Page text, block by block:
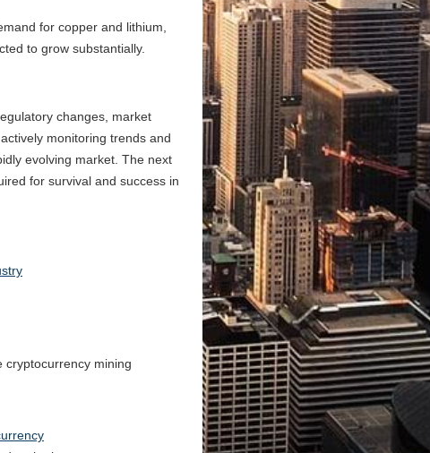
for copper and lithium,
to grow substantially.
changes, market
monitoring trends and
evolving market. The next
for survival and success in
cryptocurrency mining